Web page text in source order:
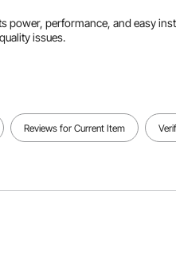
power, performance, and easy
issues.
Reviews for Current Item